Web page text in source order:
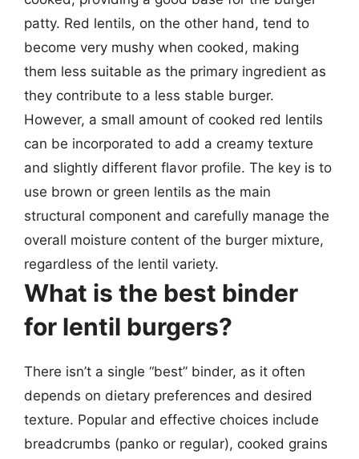
patty. Red lentils, on the other hand, tend to
become very mushy when cooked, making
them less suitable as the primary ingredient as
they contribute to a less stable burger.
However, a small amount of cooked red lentils
can be incorporated to add a creamy texture
and slightly different flavor profile. The key is to
use brown or green lentils as the main
structural component and carefully manage the
overall moisture content of the burger mixture,
regardless of the lentil variety.
What is the best binder
for lentil burgers?
There isn’t a single “best” binder, as it often
depends on dietary preferences and desired
texture. Popular and effective choices include
breadcrumbs (panko or regular), cooked grains